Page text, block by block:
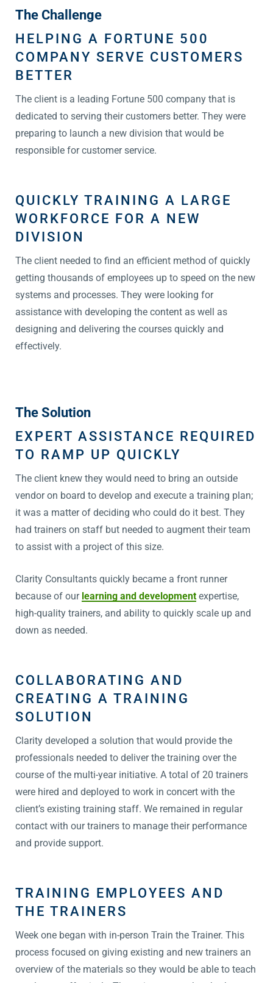
The Challenge
HELPING A FORTUNE 500
COMPANY SERVE CUSTOMERS
BETTER
The client is a leading Fortune 500 company that is
dedicated to serving their customers better. They were
preparing to launch a new division that would be
responsible for customer service.
QUICKLY TRAINING A LARGE
WORKFORCE FOR A NEW
DIVISION
The client needed to find an efficient method of quickly
getting thousands of employees up to speed on the new
systems and processes. They were looking for
assistance with developing the content as well as
designing and delivering the courses quickly and
effectively.
The Solution
EXPERT ASSISTANCE REQUIRED
TO RAMP UP QUICKLY
The client knew they would need to bring an outside
vendor on board to develop and execute a training plan;
it was a matter of deciding who could do it best. They
had trainers on staff but needed to augment their team
to assist with a project of this size.
Clarity Consultants quickly became a front runner
because of our learning and development expertise,
high-quality trainers, and ability to quickly scale up and
down as needed.
COLLABORATING AND
CREATING A TRAINING
SOLUTION
Clarity developed a solution that would provide the
professionals needed to deliver the training over the
course of the multi-year initiative. A total of 20 trainers
were hired and deployed to work in concert with the
client’s existing training staff. We remained in regular
contact with our trainers to manage their performance
and provide support.
TRAINING EMPLOYEES AND
THE TRAINERS
Week one began with in-person Train the Trainer. This
process focused on giving existing and new trainers an
overview of the materials so they would be able to teach